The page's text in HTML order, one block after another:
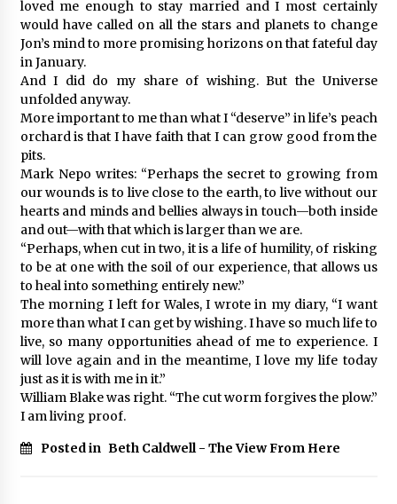
loved me enough to stay married and I most certainly
would have called on all the stars and planets to change
Jon’s mind to more promising horizons on that fateful day
in January.
And I did do my share of wishing. But the Universe
unfolded anyway.
More important to me than what I “deserve” in life’s peach
orchard is that I have faith that I can grow good from the
pits.
Mark Nepo writes: “Perhaps the secret to growing from
our wounds is to live close to the earth, to live without our
hearts and minds and bellies always in touch—both inside
and out—with that which is larger than we are.
“Perhaps, when cut in two, it is a life of humility, of risking
to be at one with the soil of our experience, that allows us
to heal into something entirely new.”
The morning I left for Wales, I wrote in my diary, “I want
more than what I can get by wishing. I have so much life to
live, so many opportunities ahead of me to experience. I
will love again and in the meantime, I love my life today
just as it is with me in it.”
William Blake was right. “The cut worm forgives the plow.”
I am living proof.
Posted in Beth Caldwell - The View From Here